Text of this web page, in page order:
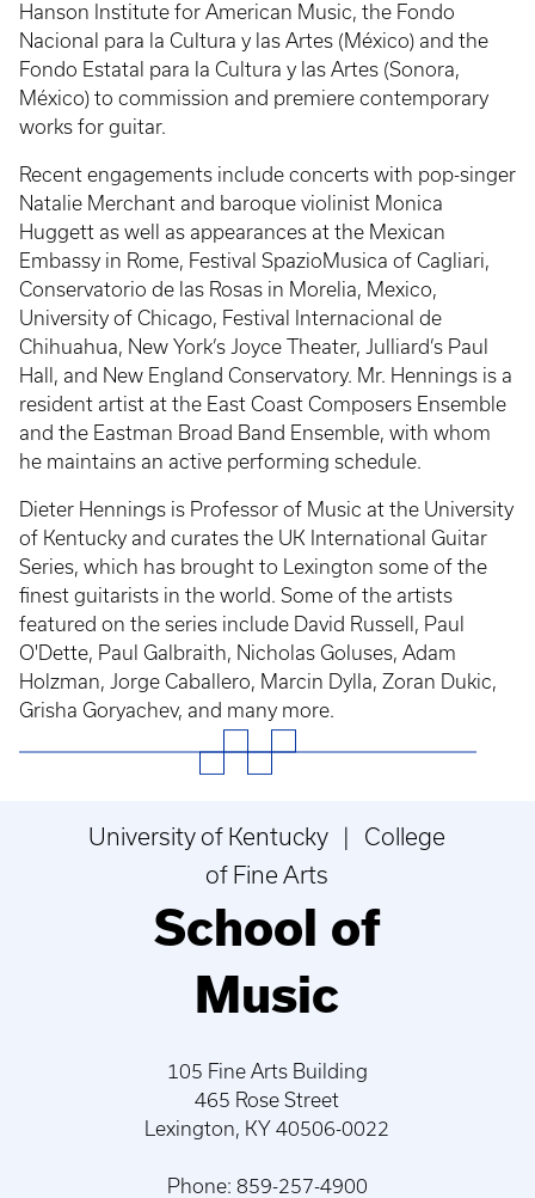
Hanson Institute for American Music, the Fondo
Nacional para la Cultura y las Artes (México) and the
Fondo Estatal para la Cultura y las Artes (Sonora,
México) to commission and premiere contemporary
works for guitar.
Recent engagements include concerts with pop-singer
Natalie Merchant and baroque violinist Monica
Huggett as well as appearances at the Mexican
Embassy in Rome, Festival SpazioMusica of Cagliari,
Conservatorio de las Rosas in Morelia, Mexico,
University of Chicago, Festival Internacional de
Chihuahua, New York’s Joyce Theater, Julliard’s Paul
Hall, and New England Conservatory. Mr. Hennings is a
resident artist at the East Coast Composers Ensemble
and the Eastman Broad Band Ensemble, with whom
he maintains an active performing schedule.
Dieter Hennings is Professor of Music at the University
of Kentucky and curates the UK International Guitar
Series, which has brought to Lexington some of the
finest guitarists in the world. Some of the artists
featured on the series include David Russell, Paul
O'Dette, Paul Galbraith, Nicholas Goluses, Adam
Holzman, Jorge Caballero, Marcin Dylla, Zoran Dukic,
Grisha Goryachev, and many more.
University of Kentucky | College
of Fine Arts
School of
Music
105 Fine Arts Building
465 Rose Street
Lexington, KY 40506-0022
Phone: 859-257-4900